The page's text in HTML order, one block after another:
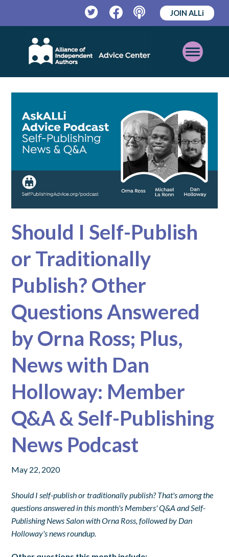
TwitterFacebookPodcast
JOIN ALLi
Open
Mobile
Menu
Should I Self-Publish
or Traditionally
Publish? Other
Questions Answered
by Orna Ross; Plus,
News with Dan
Holloway: Member
Q&A & Self-Publishing
News Podcast
May 22, 2020
Should I self-publish or traditionally publish? That's among the
questions answered in this month's Members' Q&A and Self-
Publishing News Salon with Orna Ross, followed by Dan
Holloway's news roundup.